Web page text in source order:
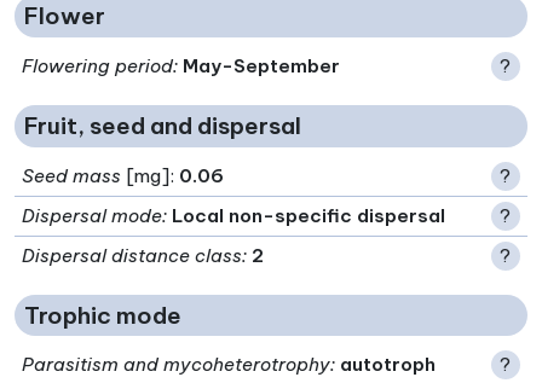
Flower
Flowering period: May-September ?
Fruit, seed and dispersal
Seed mass [mg]: 0.06
?
Dispersal mode: Local non-specific dispersal
?
Dispersal distance class: 2 ?
Trophic mode
Parasitism and mycoheterotrophy: autotroph
?